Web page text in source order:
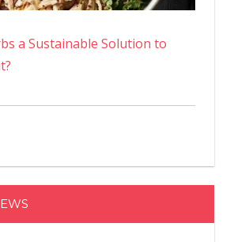
a Sustainable Solution to